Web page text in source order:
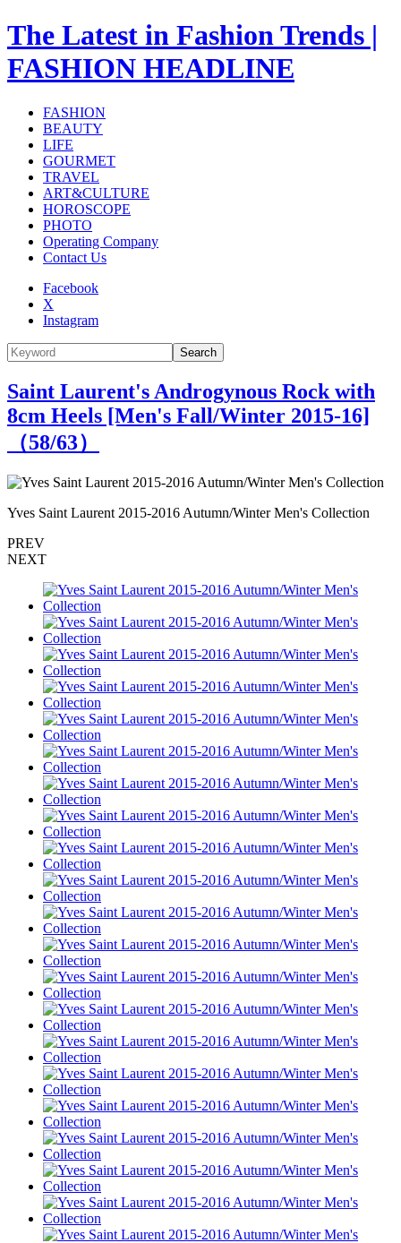
The Latest in Fashion Trends |
FASHION HEADLINE
FASHION
BEAUTY
LIFE
GOURMET
TRAVEL
ART&CULTURE
HOROSCOPE
PHOTO
Operating Company
Contact Us
Facebook
X
Instagram
Search
Saint Laurent's Androgynous Rock with
8cm Heels [Men's Fall/Winter 2015-16]
（58/63）
Yves Saint Laurent 2015-2016 Autumn/Winter Men's Collection
PREV
NEXT